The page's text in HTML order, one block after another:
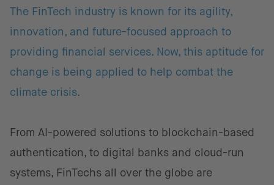
The FinTech industry is known for its agility,
innovation, and future-focused approach to
providing financial services. Now, this aptitude for
change is being applied to help combat the
climate crisis.
From AI-powered solutions to blockchain-based
authentication, to digital banks and cloud-run
systems, FinTechs all over the globe are